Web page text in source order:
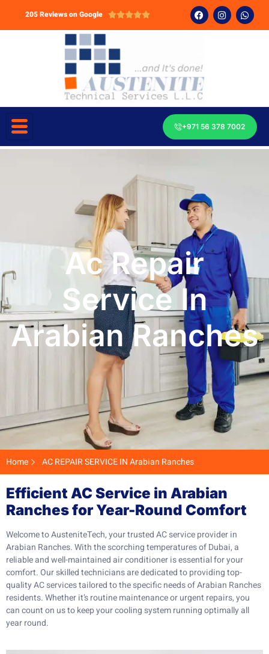
205 Reviews on Google 
+971 56 378 7002
Ac Repair
Service In
Arabian Ranches
Home AC REPAIR SERVICE IN Arabian Ranches
Efficient AC Service in Arabian
Ranches for Year-Round Comfort
Welcome to AusteniteTech, your trusted AC service provider in
Arabian Ranches. With the scorching temperatures of Dubai, a
reliable and well-maintained air conditioner is essential for your
comfort. Our skilled technicians are dedicated to providing top-
quality AC services tailored to the specific needs of Arabian Ranches
residents. Whether it’s routine maintenance or urgent repairs, you
can count on us to keep your cooling system running optimally all
year round.